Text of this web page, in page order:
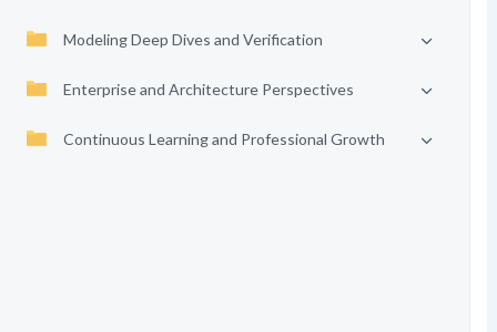
Modeling Deep Dives and Verification
Enterprise and Architecture Perspectives
Continuous Learning and Professional Growth